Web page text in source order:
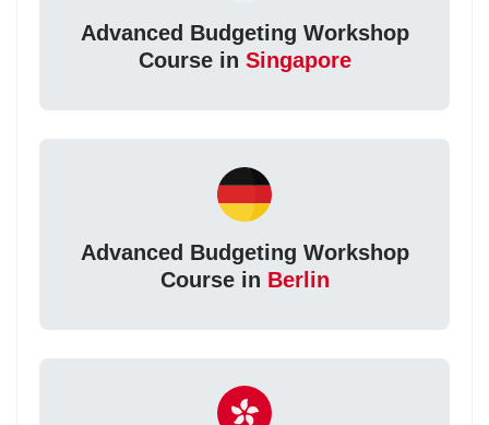
Advanced Budgeting Workshop
Course in Singapore
Advanced Budgeting Workshop
Course in Berlin